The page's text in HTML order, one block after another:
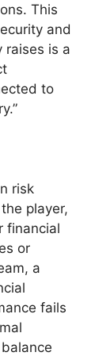
This
and
raises is a
to
risk
player,
financial
or
a
fails